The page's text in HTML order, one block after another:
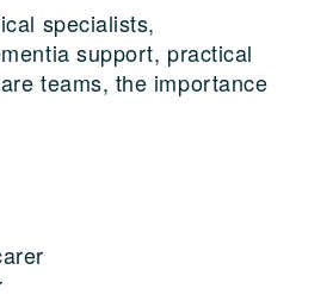
specialists,
support, practical
teams, the importance